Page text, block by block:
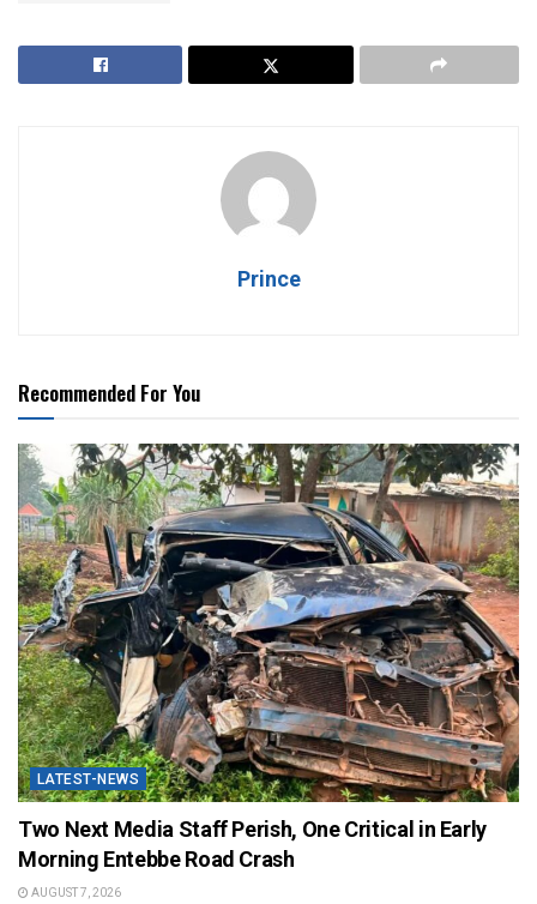
Prince
Recommended For You
LATEST-NEWS
Two Next Media Staff Perish, One Critical in Early
Morning Entebbe Road Crash
AUGUST 7, 2026